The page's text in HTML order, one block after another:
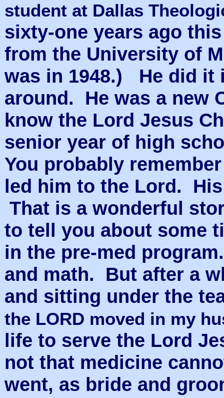
student at Dallas
sixty-one years ago
from the University of
was in 1948.) He did it
around. He was a new
know the Lord Jesus
senior year of high
You probably
led him to the Lord.
That is a wonderful
to tell you about some
in the pre-med
and math. But after a
and sitting under the
the LORD moved in my
life to serve the Lord
not that medicine
went, as bride and